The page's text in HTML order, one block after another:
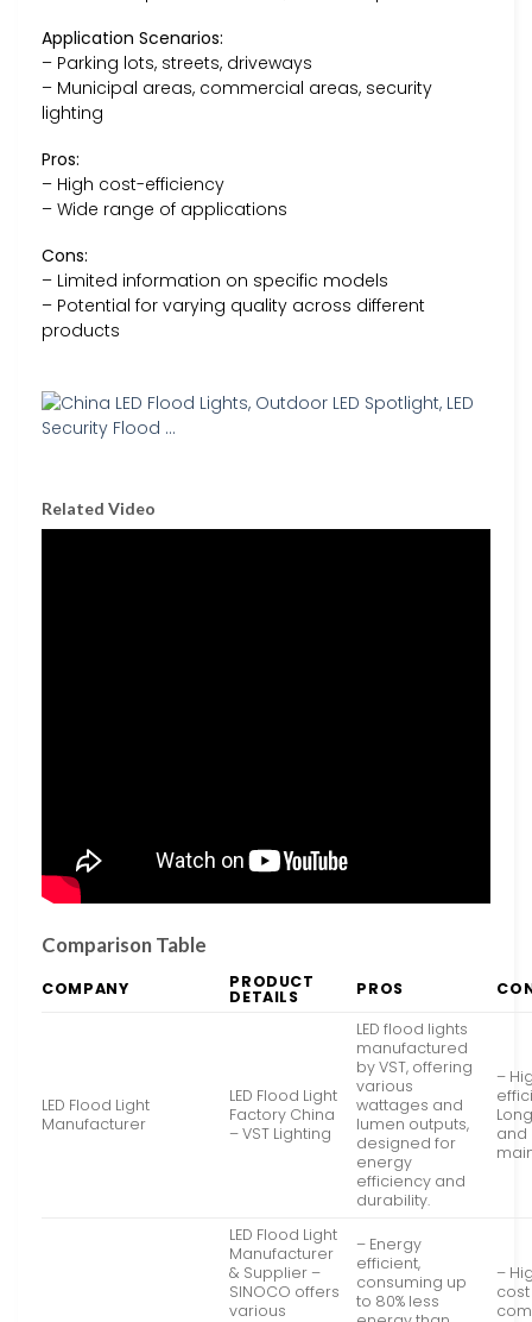
Application Scenarios:
– Parking lots, streets, driveways
– Municipal areas, commercial areas, security
lighting
Pros:
– High cost-efficiency
– Wide range of applications
Cons:
– Limited information on specific models
– Potential for varying quality across different
products
Related Video
Comparison Table
COMPANY PRODUCT
DETAILS PROS
LED Flood Light
Manufacturer
LED Flood Light
Factory China
– VST Lighting
LED flood lights
manufactured
by VST, offering
various
wattages and
lumen outputs,
designed for
energy
efficiency and
durability.
–
and
LED Flood Light
Manufacturer
& Supplier –
SINOCO offers
various
– Energy
efficient,
consuming up
to 80% less
–
cost